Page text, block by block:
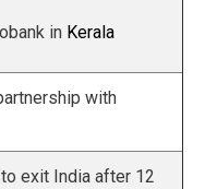
in Kerala
with
exit India after 12